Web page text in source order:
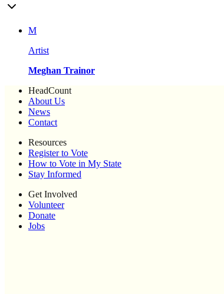
M
Artist
Meghan Trainor
HeadCount
About Us
News
Contact
Resources
Register to Vote
How to Vote in My State
Stay Informed
Get Involved
Volunteer
Donate
Jobs